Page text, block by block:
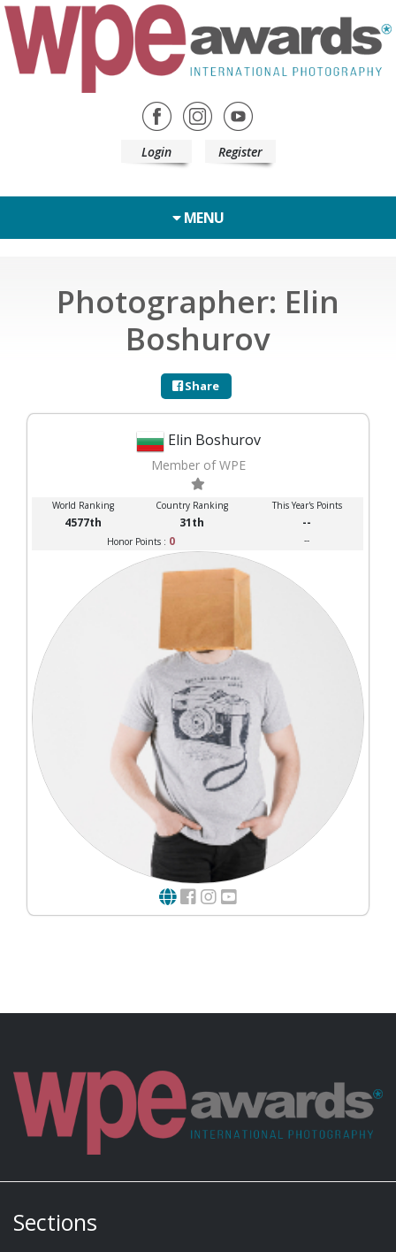
Login Register
MENU
Photographer: Elin
Boshurov
Share
Elin Boshurov
Member of WPE
World Ranking Country Ranking This Year's Points
4577th 31th --
Honor Points : 0 --
Sections